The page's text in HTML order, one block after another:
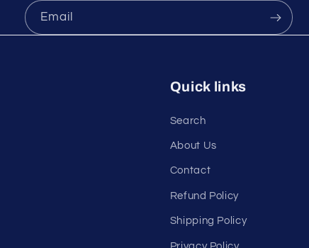
Email
Quick links
Search
About Us
Contact
Refund Policy
Shipping Policy